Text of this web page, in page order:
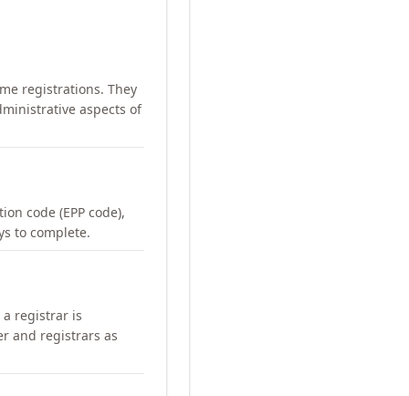
registrations. They
aspects of
code (EPP code),
to complete.
a registrar is
and registrars as